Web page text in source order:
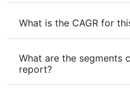
What is the CAGR for
What are the segments
report?